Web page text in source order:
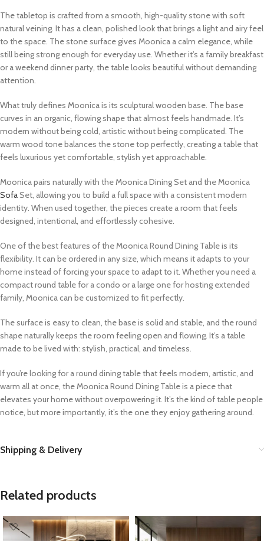
The tabletop is crafted from a smooth, high-quality stone with soft
natural veining. It has a clean, polished look that brings a light and airy feel
to the space. The stone surface gives Moonica a calm elegance, while
still being strong enough for everyday use. Whether it’s a family breakfast
or a weekend dinner party, the table looks beautiful without demanding
attention.
What truly defines Moonica is its sculptural wooden base. The base
curves in an organic, flowing shape that almost feels handmade. It’s
modern without being cold, artistic without being complicated. The
warm wood tone balances the stone top perfectly, creating a table that
feels luxurious yet comfortable, stylish yet approachable.
Moonica pairs naturally with the Moonica Dining Set and the Moonica
SofaSet, allowing you to build a full space with a consistent modern
identity. When used together, the pieces create a room that feels
designed, intentional, and effortlessly cohesive.
One of the best features of the Moonica Round Dining Table is its
flexibility. It can be ordered in any size, which means it adapts to your
home instead of forcing your space to adapt to it. Whether you need a
compact round table for a condo or a large one for hosting extended
family, Moonica can be customized to fit perfectly.
The surface is easy to clean, the base is solid and stable, and the round
shape naturally keeps the room feeling open and flowing. It’s a table
made to be lived with: stylish, practical, and timeless.
If you’re looking for a round dining table that feels modern, artistic, and
warm all at once, the Moonica Round Dining Table is a piece that
elevates your home without overpowering it. It’s the kind of table people
notice, but more importantly, it’s the one they enjoy gathering around.
Shipping & Delivery
Related products